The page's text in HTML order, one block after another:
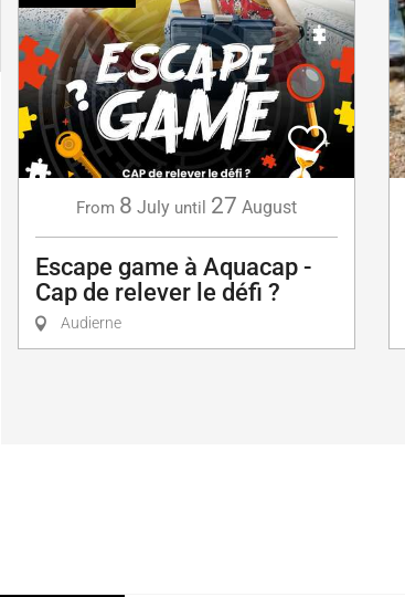
From 8 July until 27 August
Escape game à Aquacap -
Cap de relever le défi ?
Audierne